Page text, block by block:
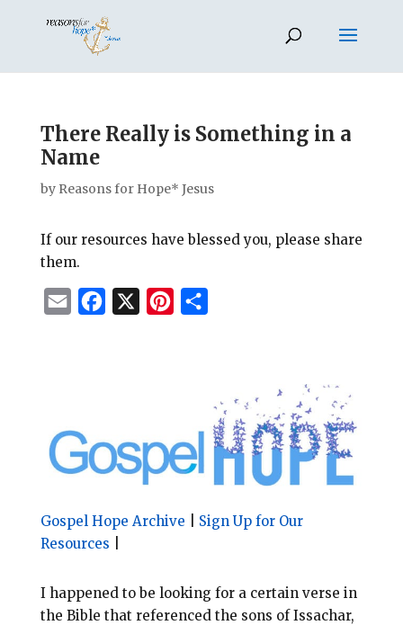
There Really is Something in a
Name
by Reasons for Hope* Jesus
If our resources have blessed you, please share
them.
o
e
t
e
Gospel Hope Archive
Sign Up for Our
Resources
I happened to be looking for a certain verse in
the Bible that referenced the sons of Issachar,